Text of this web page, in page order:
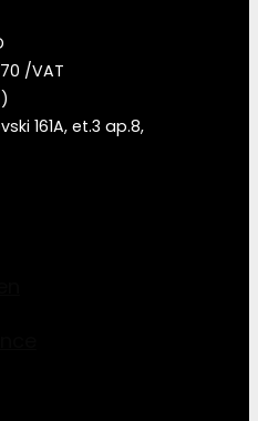
/VAT
161A, et.3 ap.8,